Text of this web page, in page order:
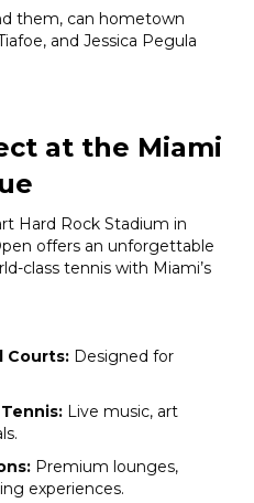
them, can hometown
and Jessica Pegula
at the Miami
Hard Rock Stadium in
offers an unforgettable
class tennis with Miami’s
Courts: Designed for
Live music, art
Premium lounges,
experiences.